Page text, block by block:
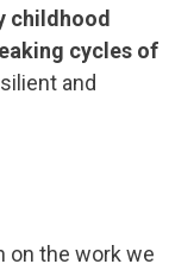
childhood
cycles of
and
on the work we